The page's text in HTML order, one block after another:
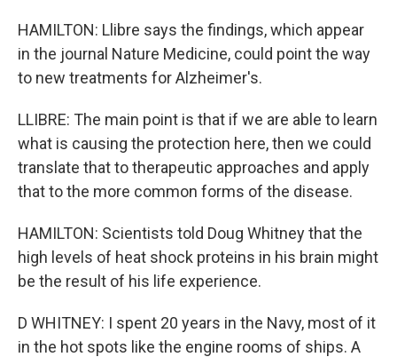
HAMILTON: Llibre says the findings, which appear
in the journal Nature Medicine, could point the way
to new treatments for Alzheimer's.
LLIBRE: The main point is that if we are able to learn
what is causing the protection here, then we could
translate that to therapeutic approaches and apply
that to the more common forms of the disease.
HAMILTON: Scientists told Doug Whitney that the
high levels of heat shock proteins in his brain might
be the result of his life experience.
D WHITNEY: I spent 20 years in the Navy, most of it
in the hot spots like the engine rooms of ships. A